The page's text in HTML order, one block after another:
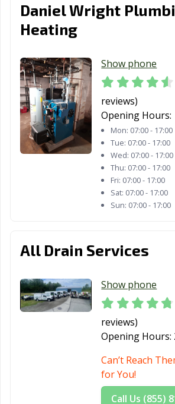
Daniel Wright
Heating
Show phone
reviews)
Opening Hours:
Mon: 07:00 - 17:00
Tue: 07:00 - 17:00
Wed: 07:00 - 17:00
Thu: 07:00 - 17:00
Fri: 07:00 - 17:00
Sat: 07:00 - 17:00
Sun: 07:00 - 17:00
All Drain Services
Show phone
reviews)
Opening Hours:
Can’t Reach
for You!
Call Us (855)